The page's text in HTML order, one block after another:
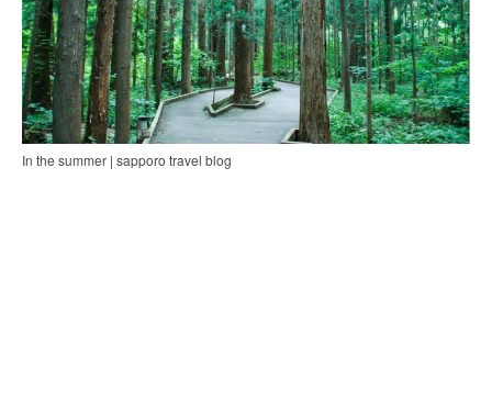
In the summer | sapporo travel blog